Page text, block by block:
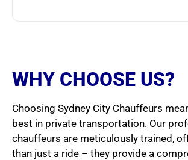
WHY CHOOSE US?
Choosing Sydney City Chauffeurs
best in private transportation. Our
chauffeurs are meticulously trained,
than just a ride – they provide a